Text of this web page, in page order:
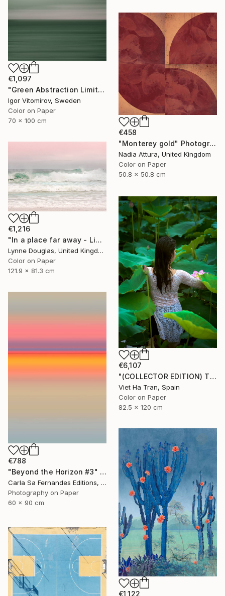
€1,097
"Green Abstraction Limited edition of 5" Photograph
Igor Vitomirov, Sweden
Color on Paper
70 x 100 cm
€458
"Monterey gold" Photograph
Nadia Attura, United Kingdom
Color on Paper
50.8 x 50.8 cm
€1,216
"In a place far away - Limited Edition of 10" Photograph
Lynne Douglas, United Kingdom
Color on Paper
121.9 x 81.3 cm
€6,107
"(COLLECTOR EDITION) The Lotus Lake X" Photograph
Viet Ha Tran, Spain
Color on Paper
82.5 x 120 cm
€788
"Beyond the Horizon #3" Photograph
Carla Sa Fernandes Editions, Portugal
Photography on Paper
60 x 90 cm
€1,122